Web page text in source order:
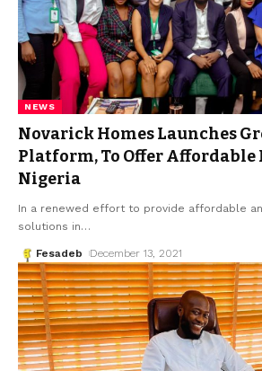
NEWS
Novarick Homes Launches
Platform, To Offer Affordable
Nigeria
In a renewed effort to provide affordable
solutions in…
Fesadeb December 13, 2021